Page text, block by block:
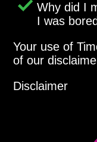
Why did I
I was
Your use of
of our
Disclaimer